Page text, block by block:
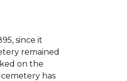
since it
remained
on the
has